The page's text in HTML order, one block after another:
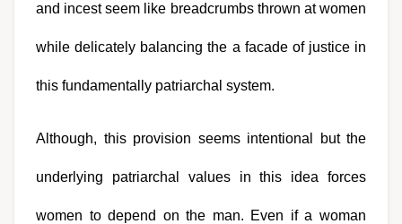
and incest seem like breadcrumbs thrown at women
while delicately balancing the a facade of justice in
this fundamentally patriarchal system.
Although, this provision seems intentional but the
underlying patriarchal values in this idea forces
women to depend on the man. Even if a woman